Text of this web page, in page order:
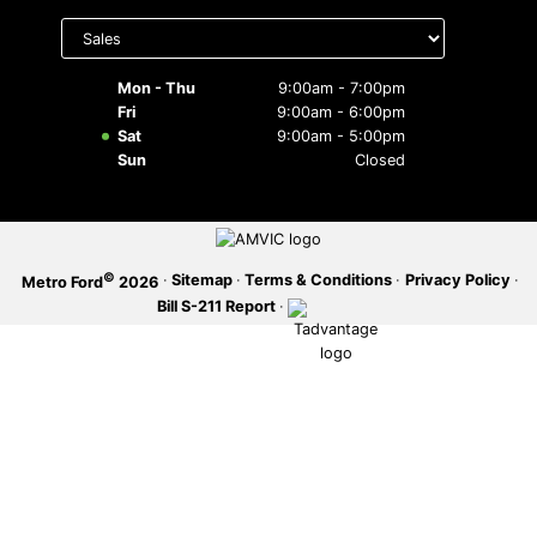
to display
Mon - Thu
9:00am - 7:00pm
Fri
9:00am - 6:00pm
Sat
9:00am - 5:00pm
Sun
Closed
Metro Ford© 2026 · Sitemap · Terms & Conditions · Privacy Policy ·
Bill S-211 Report ·